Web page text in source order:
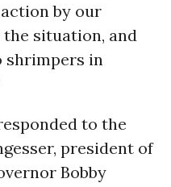
by our
situation, and
shrimpers in
to the
president of
Bobby